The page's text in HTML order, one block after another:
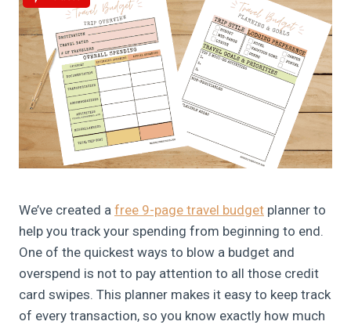
We’ve created a free 9-page travel budget planner to
help you track your spending from beginning to end.
One of the quickest ways to blow a budget and
overspend is not to pay attention to all those credit
card swipes. This planner makes it easy to keep track
of every transaction, so you know exactly how much